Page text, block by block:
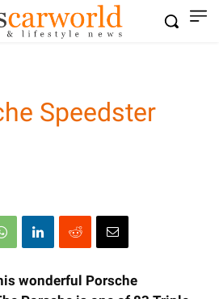
Speedster
wonderful Porsche